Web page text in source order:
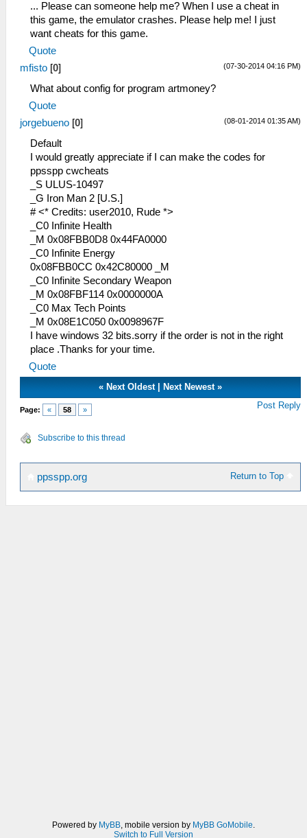
_L 0x2012C224 0x10000C96
_L 0x2012C234 0x10000C92
_C0 Encounters On
_L 0x2012C20C 0x10A00C9C
_L 0x2012C234 0x14200C92
_C0 Goodie box
_L 0x10CB010C 0x00000028
_L 0x2012C20C 0x00000000
_L 0x2012C224 0x00000000
_L 0x2012C234 0x00000000
_C0 Infinite Fol
_L 0x68A2774C 0x00000000
_L 0xB8A2774C 0x00000000
_L 0x00000018 0x0098967F
_C0 Max AGI
_L 0x68A27784 0x00000000
_L 0xB8A27784 0x00000000
_L 0x10000036 0x000003E7
_L 0x00000038 0x03E703E7
_C0 Max AGI
_L 0x68A27784 0x00000000
_L 0xB8A27784 0x00000000
_L 0x10000096 0x000003E7
_L 0x00000098 0x03E703E7
_C0 Max AGI
_L 0x68A27784 0x00000000
_L 0xB8A27784 0x00000000
_L 0x100000F6 0x000003E7
_L 0x000000F8 0x03E703E7
_L 0x10000156 0x000003E7
_L 0x10000040 0x000003E7
... Please can someone help me? When I use a cheat in
this game, the emulator crashes. Please help me! I just
want cheats for this game.
Quote
(07-30-2014 04:16 PM)
mfisto [0]
What about config for program artmoney?
Quote
(08-01-2014 01:35 AM)
jorgebueno [0]
Default
I would greatly appreciate if I can make the codes for
ppsspp cwcheats
_S ULUS-10497
_G Iron Man 2 [U.S.]
# <* Credits: user2010, Rude *>
_C0 Infinite Health
_M 0x08FBB0D8 0x44FA0000
_C0 Infinite Energy
0x08FBB0CC 0x42C80000 _M
_C0 Infinite Secondary Weapon
_M 0x08FBF114 0x0000000A
_C0 Max Tech Points
_M 0x08E1C050 0x0098967F
I have windows 32 bits.sorry if the order is not in the right
place .Thanks for your time.
Quote
« Next Oldest| Next Newest»
Page: « 58 » Post Reply
Subscribe to this thread
Return to Top
ppsspp.org
Powered by MyBB, mobile version by MyBB GoMobile.
Switch to Full Version